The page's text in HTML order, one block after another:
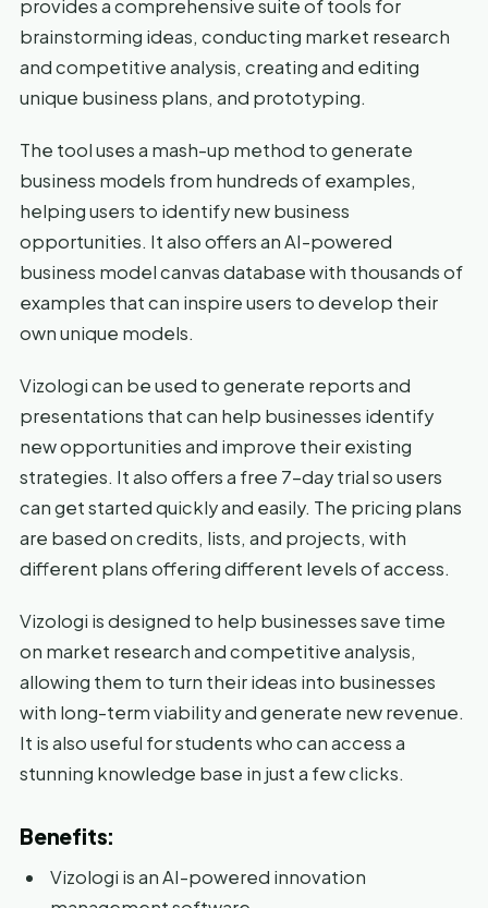
provides a comprehensive suite of tools for
brainstorming ideas, conducting market research
and competitive analysis, creating and editing
unique business plans, and prototyping.
The tool uses a mash-up method to generate
business models from hundreds of examples,
helping users to identify new business
opportunities. It also offers an AI-powered
business model canvas database with thousands of
examples that can inspire users to develop their
own unique models.
Vizologi can be used to generate reports and
presentations that can help businesses identify
new opportunities and improve their existing
strategies. It also offers a free 7-day trial so users
can get started quickly and easily. The pricing plans
are based on credits, lists, and projects, with
different plans offering different levels of access.
Vizologi is designed to help businesses save time
on market research and competitive analysis,
allowing them to turn their ideas into businesses
with long-term viability and generate new revenue.
It is also useful for students who can access a
stunning knowledge base in just a few clicks.
Benefits:
Vizologi is an AI-powered innovation